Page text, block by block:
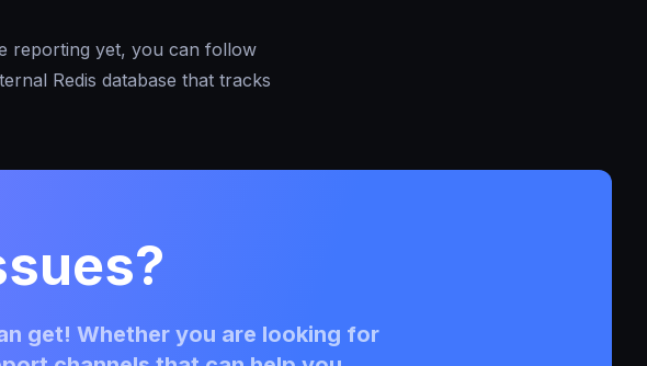
reporting yet, you can follow
Redis database that tracks
get! Whether you are looking for